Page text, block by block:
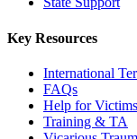
Key Resources
International
FAQs
Help for Victims
Training & TA